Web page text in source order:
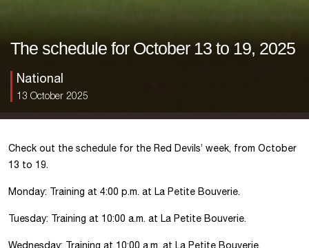
The schedule for October 13 to 19, 2025
National
13 October 2025
Check out the schedule for the Red Devils’ week, from October
13 to 19.
Monday: Training at 4:00 p.m. at La Petite Bouverie.
Tuesday: Training at 10:00 a.m. at La Petite Bouverie.
Wednesday: Training at 10:00 a.m. at La Petite Bouverie.